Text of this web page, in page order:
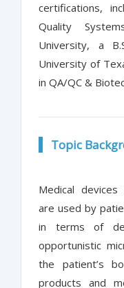
certifications,
Quality
University, a
University of
in QA/QC &
Topic
Medical devices
are used by
in terms of
opportunistic
the patient’s
products and